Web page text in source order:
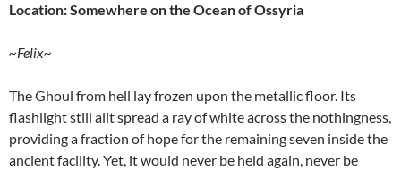
Location: Somewhere on the Ocean of Ossyria
~Felix~
The Ghoul from hell lay frozen upon the metallic floor. Its
flashlight still alit spread a ray of white across the nothingness,
providing a fraction of hope for the remaining seven inside the
ancient facility. Yet, it would never be held again, never be